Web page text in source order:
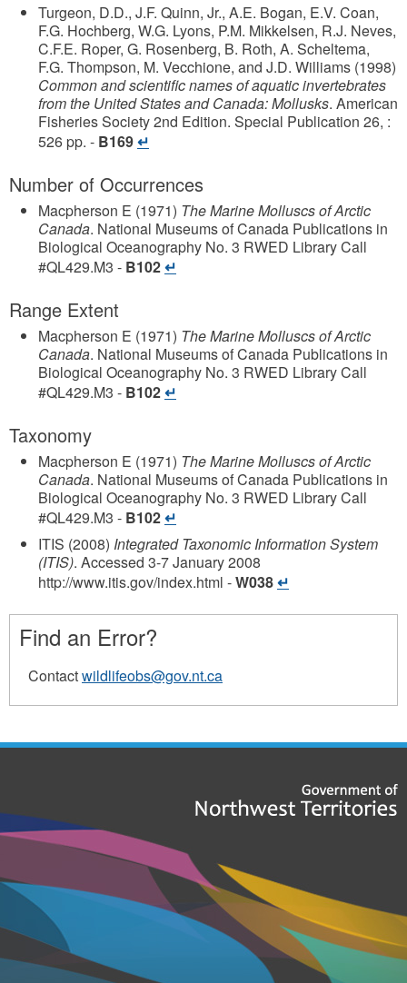
Turgeon, D.D., J.F. Quinn, Jr., A.E. Bogan, E.V. Coan,
F.G. Hochberg, W.G. Lyons, P.M. Mikkelsen, R.J. Neves,
C.F.E. Roper, G. Rosenberg, B. Roth, A. Scheltema,
F.G. Thompson, M. Vecchione, and J.D. Williams (1998)
Common and scientific names of aquatic invertebrates
from the United States and Canada: Mollusks. American
Fisheries Society2nd Edition. Special Publication 26, :
526 pp. - B169
Number of Occurrences
Macpherson E (1971) The Marine Molluscs of Arctic
Canada. National Museums of Canada Publications in
Biological Oceanography No. 3 RWED Library Call
#QL429.M3 - B102
Range Extent
Macpherson E (1971) The Marine Molluscs of Arctic
Canada. National Museums of Canada Publications in
Biological Oceanography No. 3 RWED Library Call
#QL429.M3 - B102
Taxonomy
Macpherson E (1971) The Marine Molluscs of Arctic
Canada. National Museums of Canada Publications in
Biological Oceanography No. 3 RWED Library Call
#QL429.M3 - B102
ITIS (2008) Integrated Taxonomic Information System
(ITIS). Accessed 3-7 January 2008
http://www.itis.gov/index.html -W038
Find an Error?
Contactwildlifeobs@gov.nt.ca